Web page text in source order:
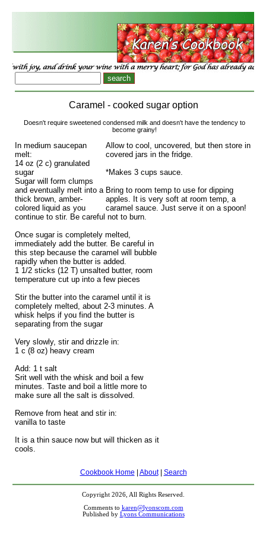
Caramel - cooked sugar option
Doesn't require sweetened condensed milk and doesn't have the tendency to
become grainy!
Allow to cool, uncovered, but then store in
covered jars in the fridge.
*Makes 3 cups sauce.
Bring to room temp to use for dipping
apples. It is very soft at room temp, a
caramel sauce. Just serve it on a spoon!
In medium saucepan
melt:
14 oz (2 c) granulated
sugar
Sugar will form clumps
and eventually melt into a
thick brown, amber-
colored liquid as you
continue to stir. Be careful not to burn.
Once sugar is completely melted,
immediately add the butter. Be careful in
this step because the caramel will bubble
rapidly when the butter is added.
1 1/2 sticks (12 T) unsalted butter, room
temperature cut up into a few pieces
Stir the butter into the caramel until it is
completely melted, about 2-3 minutes. A
whisk helps if you find the butter is
separating from the sugar
Very slowly, stir and drizzle in:
1 c (8 oz) heavy cream
Add: 1 t salt
Srit well with the whisk and boil a few
minutes. Taste and boil a little more to
make sure all the salt is dissolved.
Remove from heat and stir in:
vanilla to taste
It is a thin sauce now but will thicken as it
cools.
Cookbook Home About| Search
Copyright 2026, All Rights Reserved.
Comments to karen@lyonscom.com
Published by Lyons Communications